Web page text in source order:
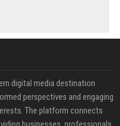
digital media destination
perspectives and engaging
The platform connects